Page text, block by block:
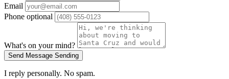
Email
Phone optional
What's on your mind?
Send Message Sending
I reply personally. No spam.